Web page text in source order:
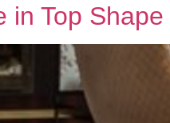
in Top Shape